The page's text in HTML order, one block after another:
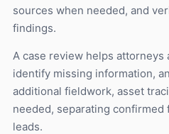
sources when needed, and
findings.
A case review helps attorneys
identify missing information,
additional fieldwork, asset
needed, separating
leads.